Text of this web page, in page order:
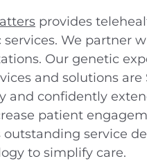
provides
services. We partner
Our genetic
and solutions
and confidently
patient
outstanding service
to simplify care.